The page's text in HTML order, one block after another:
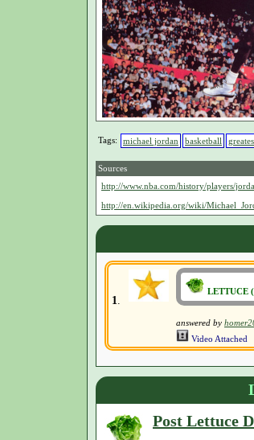
Tags: michael jordan basketball
Sources
http://www.nba.com/history/players/
http://en.wikipedia.org/wiki/
1
LETTUCE
answered by
Video Attached
Post Lettuce